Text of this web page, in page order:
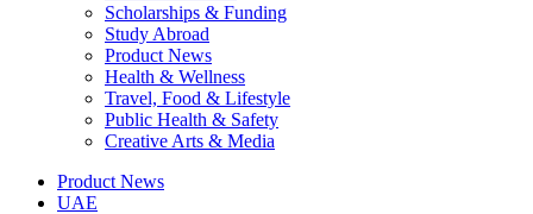
Scholarships & Funding
Study Abroad
Product News
Health & Wellness
Travel, Food & Lifestyle
Public Health & Safety
Creative Arts & Media
Product News
UAE